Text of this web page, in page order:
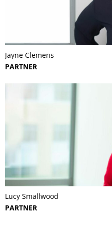
Jayne Clemens
PARTNER
Lucy Smallwood
PARTNER